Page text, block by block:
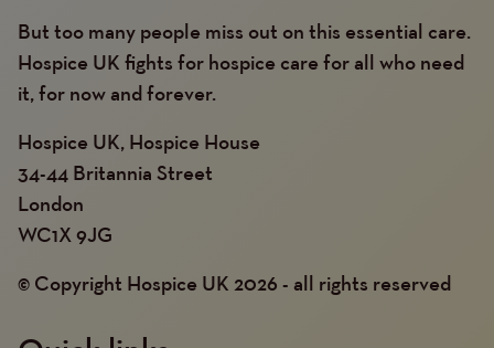
But too many people miss out on this essential care.
Hospice UK fights for hospice care for all who need
it, for now and forever.
Hospice UK, Hospice House
34-44 Britannia Street
London
WC1X 9JG
© Copyright Hospice UK 2026 - all rights reserved